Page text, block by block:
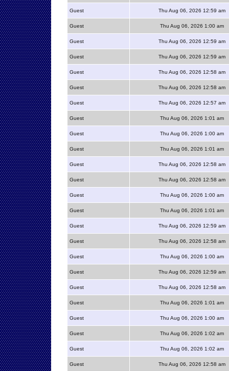
Guest Thu Aug 06, 2026 12:59 am
Guest Thu Aug 06, 2026 1:00 am
Guest Thu Aug 06, 2026 12:59 am
Guest Thu Aug 06, 2026 12:59 am
Guest Thu Aug 06, 2026 12:58 am
Guest Thu Aug 06, 2026 12:58 am
Guest Thu Aug 06, 2026 12:57 am
Guest Thu Aug 06, 2026 1:01 am
Guest Thu Aug 06, 2026 1:00 am
Guest Thu Aug 06, 2026 1:01 am
Guest Thu Aug 06, 2026 12:58 am
Guest Thu Aug 06, 2026 12:58 am
Guest Thu Aug 06, 2026 1:00 am
Guest Thu Aug 06, 2026 1:01 am
Guest Thu Aug 06, 2026 12:59 am
Guest Thu Aug 06, 2026 12:58 am
Guest Thu Aug 06, 2026 1:00 am
Guest Thu Aug 06, 2026 12:59 am
Guest Thu Aug 06, 2026 12:58 am
Guest Thu Aug 06, 2026 1:01 am
Guest Thu Aug 06, 2026 1:00 am
Guest Thu Aug 06, 2026 1:02 am
Guest Thu Aug 06, 2026 1:02 am
Guest Thu Aug 06, 2026 12:58 am